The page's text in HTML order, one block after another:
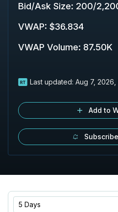
Bid/Ask Size: 200/
VWAP: $36.834
VWAP Volume: 87.50K
Last updated: Aug 7, 2026,
Add to
5 Days